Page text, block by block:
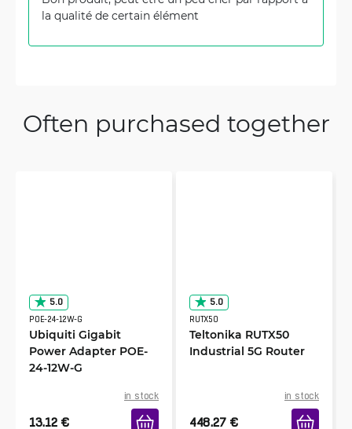
la qualité de certain élément
Often purchased together
5.0
POE-24-12W-G
Ubiquiti Gigabit
Power Adapter POE-
24-12W-G
in stock
13.12 €
5.0
RUTX50
Teltonika RUTX50
Industrial 5G Router
in stock
448.27 €